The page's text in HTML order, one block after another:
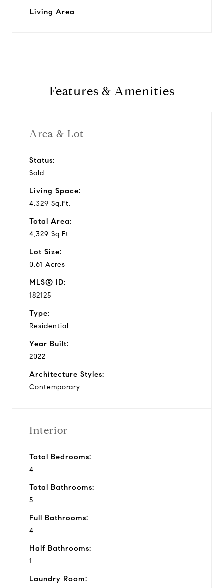
Living Area
Features & Amenities
Area & Lot
Status:
Sold
Living Space:
4,329 Sq.Ft.
Total Area:
4,329 Sq.Ft.
Lot Size:
0.61 Acres
MLS® ID:
182125
Type:
Residential
Year Built:
2022
Architecture Styles:
Contemporary
Interior
Total Bedrooms:
4
Total Bathrooms:
5
Full Bathrooms:
4
Half Bathrooms:
1
Laundry Room: